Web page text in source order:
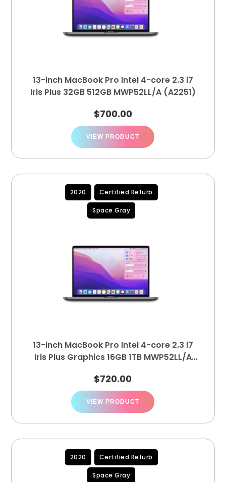
13-inch MacBook Pro Intel 4-core 2.3 i7
Iris Plus 32GB 512GB MWP52LL/A (A2251)
$700.00
VIEW PRODUCT
2020 Certified Refurb
Space Gray
13-inch MacBook Pro Intel 4-core 2.3 i7
Iris Plus Graphics 16GB 1TB MWP52LL/A
$720.00
VIEW PRODUCT
2020 Certified Refurb
Space Gray